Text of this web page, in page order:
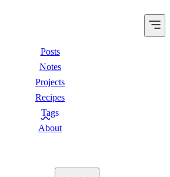
Posts
Notes
Projects
Recipes
Tags
About